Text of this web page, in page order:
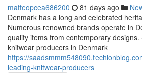
matteopcea686200 81 days ago
Denmark has a long and celebrated
Numerous renowned brands operate in
quality items from contemporary
knitwear producers in Denmark
https://
leading-knitwear-producers